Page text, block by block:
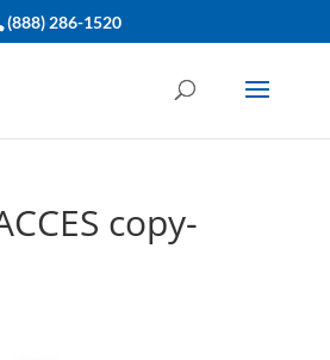
(888) 286-1520
copy-